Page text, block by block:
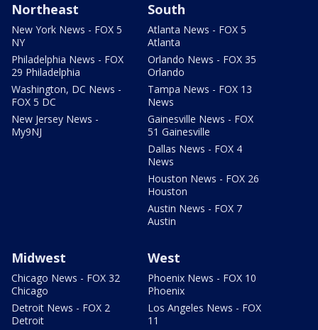
Northeast
New York News - FOX 5
NY
Philadelphia News - FOX
29 Philadelphia
Washington, DC News -
FOX 5 DC
New Jersey News -
My9NJ
South
Atlanta News - FOX 5
Atlanta
Orlando News - FOX 35
Orlando
Tampa News - FOX 13
News
Gainesville News - FOX
51 Gainesville
Dallas News - FOX 4
News
Houston News - FOX 26
Houston
Austin News - FOX 7
Austin
Midwest
Chicago News - FOX 32
Chicago
Detroit News - FOX 2
Detroit
West
Phoenix News - FOX 10
Phoenix
Los Angeles News - FOX
11